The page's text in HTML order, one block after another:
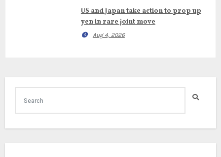
US and Japan take action to prop up
yen in rare joint move
Aug 4, 2026